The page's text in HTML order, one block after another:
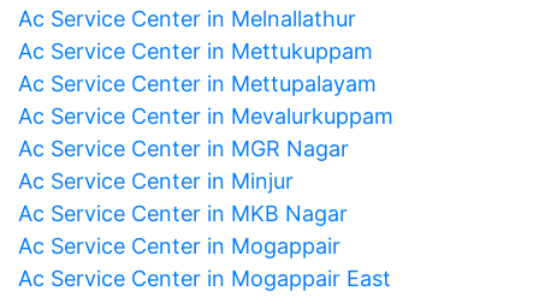
Ac Service Center in Melnallathur
Ac Service Center in Mettukuppam
Ac Service Center in Mettupalayam
Ac Service Center in Mevalurkuppam
Ac Service Center in MGR Nagar
Ac Service Center in Minjur
Ac Service Center in MKB Nagar
Ac Service Center in Mogappair
Ac Service Center in Mogappair East